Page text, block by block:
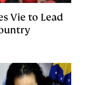
Vie to Lead